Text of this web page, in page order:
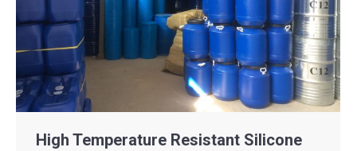
High Temperature Resistant Silicone